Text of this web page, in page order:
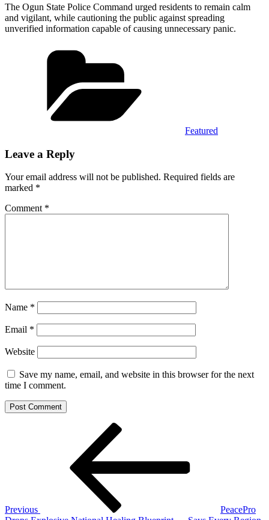
The Ogun State Police Command urged residents to remain calm
and vigilant, while cautioning the public against spreading
unverified information capable of causing unnecessary panic.
Featured
Leave a Reply
Your email address will not be published. Required fields are
marked *
Comment *
Name *
Email *
Website
Save my name, email, and website in this browser for the next
time I comment.
Previous
PeacePro